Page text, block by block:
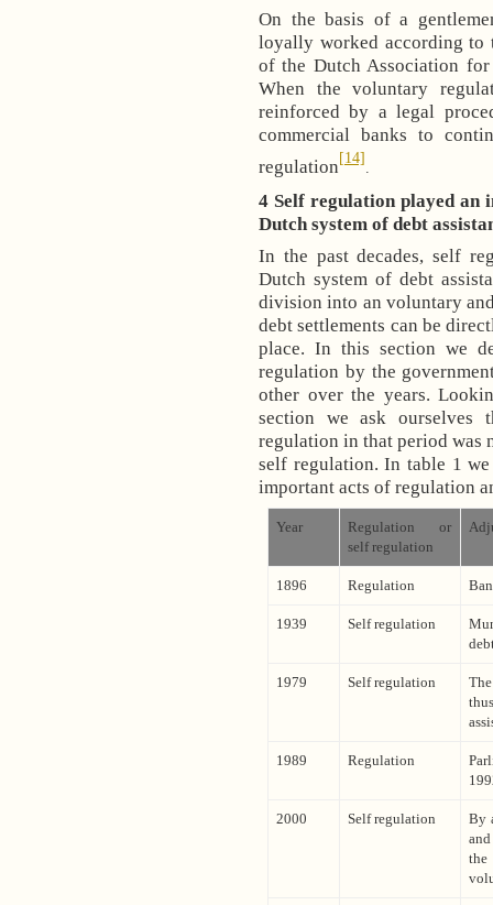
On the basis of a
loyally worked according to
of the Dutch Association
When the voluntary
reinforced by a legal
commercial banks to
regulation [14]
.
4 Self regulation played an
Dutch system of debt
In the past decades, self
Dutch system of debt
division into an voluntary
debt settlements can be
place. In this section we
regulation by the
other over the years.
section we ask ourselves
regulation in that period was
self regulation. In table 1
important acts of regulation
Year
Regulation or
self regulation
1896 Regulation
1939 Self regulation
1979 Self regulation
1989 Regulation
2000 Self regulation
By